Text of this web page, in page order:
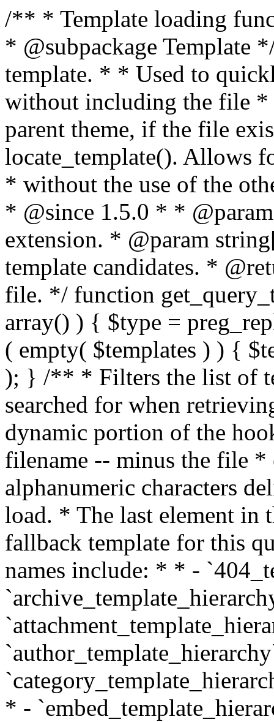
/** * Template loading functions. * * @package WordPress * @subpackage Template */ /** * Retrieves path to a template. * * Used to quickly retrieve the path of a template without including the file * extension. It will also check the parent theme, if the file exists, with * the use of locate_template(). Allows for more generic template location * without the use of the other get_*_template() functions. * * @since 1.5.0 * * @param string $type Filename without extension. * @param string[] $templates An optional list of template candidates. * @return string Full path to template file. */ function get_query_template( $type, $templates = array() ) { $type = preg_replace( '|[^a-z0-9-]+|', '', $type ); if ( empty( $templates ) ) { $templates = array( "{$type}.php" ); } /** * Filters the list of template filenames that are searched for when retrieving a template to use. * * The dynamic portion of the hook name, `$type`, refers to the filename -- minus the file * extension and any non-alphanumeric characters delimiting words -- of the file to load. * The last element in the array should always be the fallback template for this query type. * * Possible hook names include: * * - `404_template_hierarchy` * - `archive_template_hierarchy` * - `attachment_template_hierarchy` * - `author_template_hierarchy` * - `category_template_hierarchy` * - `date_template_hierarchy` * - `embed_template_hierarchy` * - `frontpage_template_hierarchy` * - `home_template_hierarchy` * - `index_template_hierarchy` * - `page_template_hierarchy` * - `paged_template_hierarchy` * - `privacypolicy_template_hierarchy` * - `search_template_hierarchy` * - `single_template_hierarchy` * - `singular_template_hierarchy` * - `tag_template_hierarchy` * - `taxonomy_template_hierarchy` * * @since 4.7.0 * * @param string[] $templates A list of template candidates, in descending order of priority. */ $templates = apply_filters( "{$type}_template_hierarchy", $templates ); $template = locate_template( $templates ); $template = locate_block_template( $template, $type, $templates ); /** * Filters the path of the queried template by type. * * The dynamic portion of the hook name, `$type`, refers to the filename -- minus the file * extension and any non-alphanumeric characters delimiting words -- of the file to load. * This hook also applies to various types of files loaded as part of the Template Hierarchy. * * Possible hook names include: * * - `404_template` * - `archive_template` * - `attachment_template` * - `author_template` * - `category_template` * - `date_template` * - `embed_template` * - `frontpage_template` * - `home_template` * - `index_template` * - `page_template` * - `paged_template` * - `privacypolicy_template` * - `search_template` * - `single_template` * - `singular_template` * - `tag_template` * - `taxonomy_template` * * @since 1.5.0 * @since 4.8.0 The `$type` and `$templates` parameters were added. * * @param string $template Path to the template. See locate_template(). * @param string $type Sanitized filename without extension. * @param string[] $templates A list of template candidates, in descending order of priority. */ return apply_filters( "{$type}_template", $template, $type, $templates ); } /** * Retrieves path of index template in current or parent template. * * The template hierarchy and template path are filterable via the {@see '$type_template_hierarchy'} * and {@see '$type_template'} dynamic hooks, where `$type` is 'index'. * * @since 3.0.0 * * @see get_query_template() * * @return string Full path to index template file. */ function get_index_template() { return get_query_template( 'index' ); } /** * Retrieves path of 404 template in current or parent template. * * The template hierarchy and template path are filterable via the {@see '$type_template_hierarchy'} * and {@see '$type_template'} dynamic hooks, where `$type` is '404'. * * @since 1.5.0 * * @see get_query_template() * * @return string Full path to 404 template file. */ function get_404_template() { return get_query_template( '404' ); } /** * Retrieves path of archive template in current or parent template. * * The template hierarchy and template path are filterable via the {@see '$type_template_hierarchy'} * and {@see '$type_template'} dynamic